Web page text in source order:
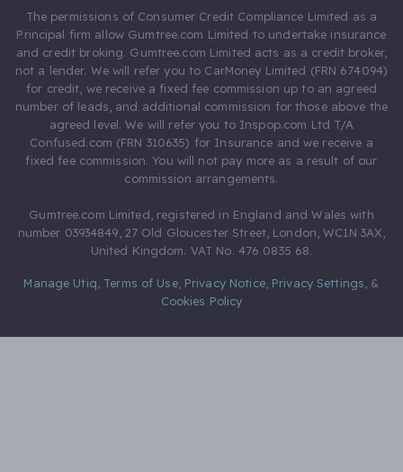
The permissions of Consumer Credit Compliance Limited as a
Principal firm allow Gumtree.com Limited to undertake insurance
and credit broking. Gumtree.com Limited acts as a credit broker,
not a lender. We will refer you to CarMoney Limited (FRN 674094)
for credit, we receive a fixed fee commission up to an agreed
number of leads, and additional commission for those above the
agreed level. We will refer you to Inspop.com Ltd T/A
Confused.com (FRN 310635) for Insurance and we receive a
fixed fee commission. You will not pay more as a result of our
commission arrangements.
Gumtree.com Limited, registered in England and Wales with
number 03934849, 27 Old Gloucester Street, London, WC1N 3AX,
United Kingdom. VAT No. 476 0835 68.
Manage Utiq Terms of Use, Privacy Notice, Privacy Settings &
Cookies Policy